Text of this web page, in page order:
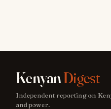
KenyanDigest
Independent reporting on
and power.